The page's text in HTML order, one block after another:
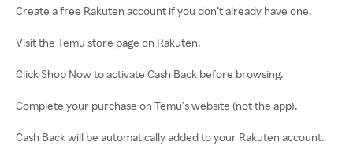
Create a free Rakuten account if you don’t already have one.
Visit the Temu store page on Rakuten.
Click Shop Now to activate Cash Back before browsing.
Complete your purchase on Temu’s website (not the app).
Cash Back will be automatically added to your Rakuten account.